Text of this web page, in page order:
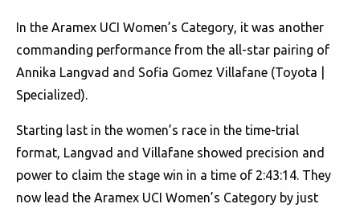
In the Aramex UCI Women’s Category, it was another
commanding performance from the all-star pairing of
Annika Langvad and Sofia Gomez Villafane (Toyota |
Specialized).
Starting last in the women’s race in the time-trial
format, Langvad and Villafane showed precision and
power to claim the stage win in a time of 2:43:14. They
now lead the Aramex UCI Women’s Category by just